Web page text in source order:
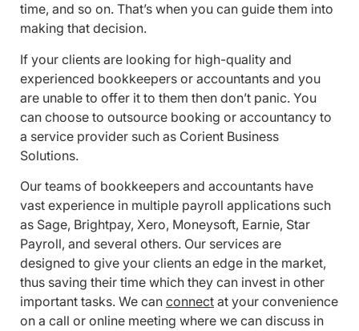
time, and so on. That’s when you can guide them into
making that decision.
If your clients are looking for high-quality and
experienced bookkeepers or accountants and you
are unable to offer it to them then don’t panic. You
can choose to outsource booking or accountancy to
a service provider such as Corient Business
Solutions.
Our teams of bookkeepers and accountants have
vast experience in multiple payroll applications such
as Sage, Brightpay, Xero, Moneysoft, Earnie, Star
Payroll, and several others. Our services are
designed to give your clients an edge in the market,
thus saving their time which they can invest in other
important tasks. We can connect at your convenience
on a call or online meeting where we can discuss in